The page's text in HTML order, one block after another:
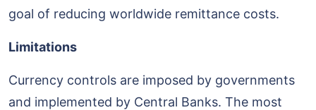
goal of reducing worldwide remittance costs.
Limitations
Currency controls are imposed by governments
and implemented by Central Banks. The most